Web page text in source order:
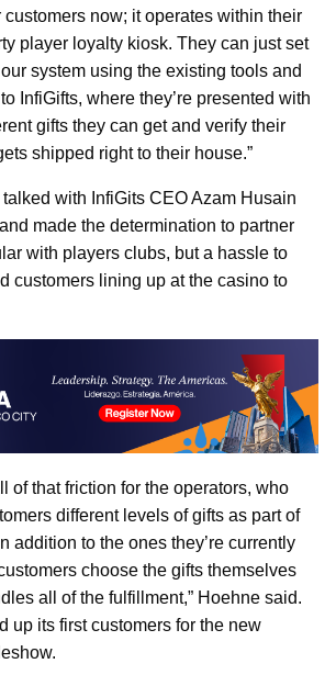
customers now; it operates within their
player loyalty kiosk. They can just set
system using the existing tools and
InfiGifts, where they’re presented with
gifts they can get and verify their
shipped right to their house.”
with InfiGits CEO Azam Husain
made the determination to partner
with players clubs, but a hassle to
customers lining up at the casino to
of that friction for the operators, who
different levels of gifts as part of
addition to the ones they’re currently
choose the gifts themselves
all of the fulfillment,” Hoehne said.
up its first customers for the new